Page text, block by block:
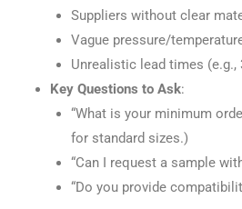
Suppliers without clear
Vague pressure/
Unrealistic lead times
Key Questions to Ask:
“What is your minimum
for standard sizes.)
“Can I request a sample
“Do you provide